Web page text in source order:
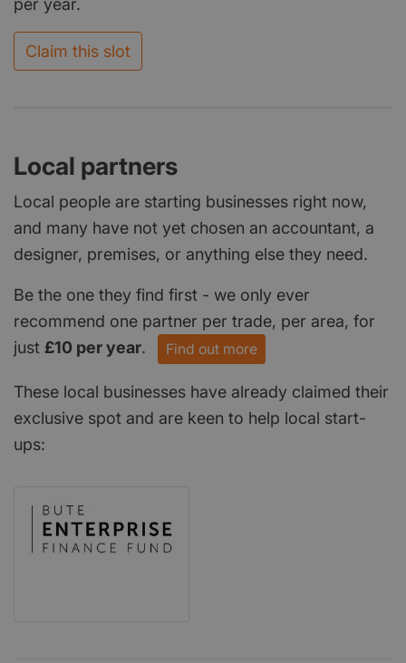
Claim this slot
Local partners
Local people are starting businesses right now,
and many have not yet chosen an accountant, a
designer, premises, or anything else they need.
Be the one they find first - we only ever
recommend one partner per trade, per area, for
just £10 per year. Find out more
These local businesses have already claimed their
exclusive spot and are keen to help local start-
ups: